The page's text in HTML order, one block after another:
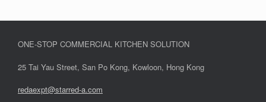
ONE-STOP COMMERCIAL KITCHEN SOLUTION
25 Tai Yau Street, San Po Kong, Kowloon, Hong Kong
redaexpt@starred-a.com